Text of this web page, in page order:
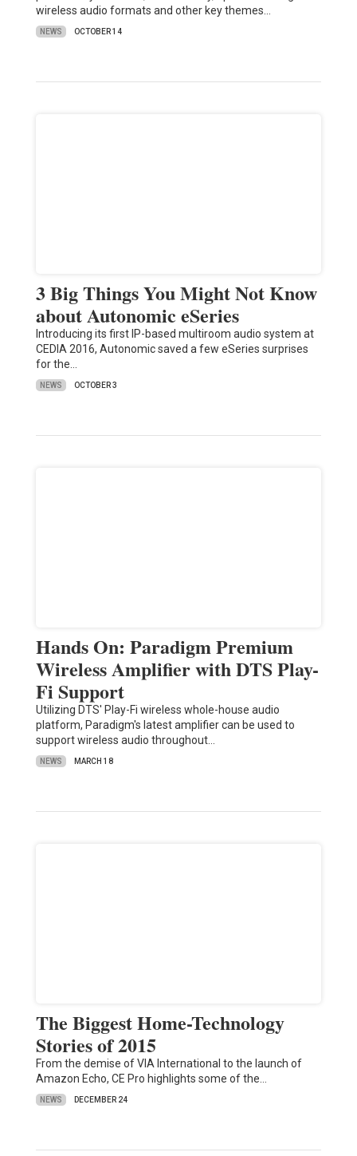
wireless audio formats and other key themes…
NEWS OCTOBER 14
3 Big Things You Might Not Know
about Autonomic eSeries
Introducing its first IP-based multiroom audio system at
CEDIA 2016, Autonomic saved a few eSeries surprises
for the…
NEWS OCTOBER 3
Hands On: Paradigm Premium
Wireless Amplifier with DTS Play-
Fi Support
Utilizing DTS' Play-Fi wireless whole-house audio
platform, Paradigm's latest amplifier can be used to
support wireless audio throughout…
NEWS MARCH 18
The Biggest Home-Technology
Stories of 2015
From the demise of VIA International to the launch of
Amazon Echo, CE Pro highlights some of the…
NEWS DECEMBER 24